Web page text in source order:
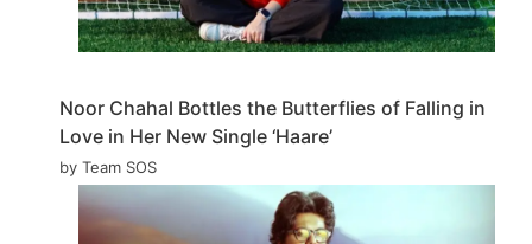
Noor Chahal Bottles the Butterflies of Falling in
Love in Her New Single ‘Haare’
by Team SOS